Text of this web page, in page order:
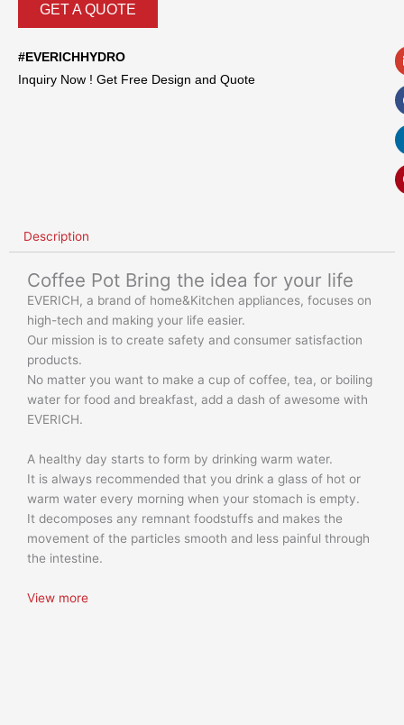
GET A QUOTE
#EVERICHHYDRO
Inquiry Now ! Get Free Design and Quote
Description
Coffee Pot Bring the idea for your life
EVERICH, a brand of home&Kitchen appliances, focuses on
high-tech and making your life easier.
Our mission is to create safety and consumer satisfaction
products.
No matter you want to make a cup of coffee, tea, or boiling
water for food and breakfast, add a dash of awesome with
EVERICH.
A healthy day starts to form by drinking warm water.
It is always recommended that you drink a glass of hot or
warm water every morning when your stomach is empty.
It decomposes any remnant foodstuffs and makes the
movement of the particles smooth and less painful through
the intestine.
View more